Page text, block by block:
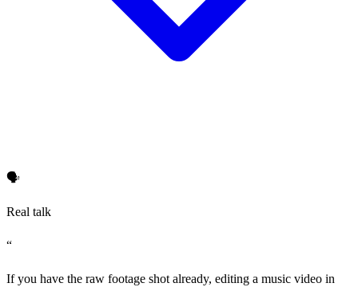
🗣️
Real talk
“
If you have the raw footage shot already, editing a music video in